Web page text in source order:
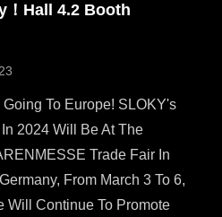
！Hall 4.2 Booth
Going To Europe! SLOKY's
2024 Will Be At The
Trade Fair In
From March 3 To 6,
Will Continue To Promote